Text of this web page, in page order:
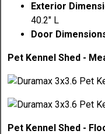
Exterior
40.2" L
Door
Pet Kennel Shed -
Pet Kennel Shed -